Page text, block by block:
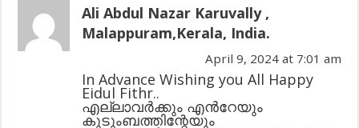
Ali Abdul Nazar Karuvally ,
Malappuram,Kerala, India.
April 9, 2024 at 7:01 am
In Advance Wishing you All Happy
Eidul Fithr..
എല്ലാവർക്കും എൻറേയും
കുടുംബത്തിന്റേയും